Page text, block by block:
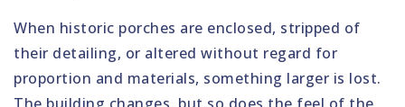
When historic porches are enclosed, stripped of
their detailing, or altered without regard for
proportion and materials, something larger is lost.